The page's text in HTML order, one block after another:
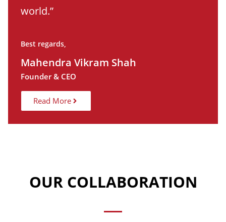
world.”
Best regards,
Mahendra Vikram Shah
Founder & CEO
Read More
OUR COLLABORATION